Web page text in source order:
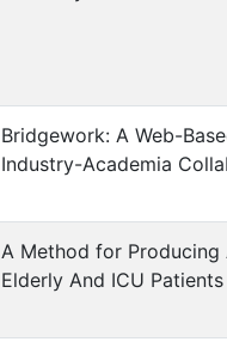
Bridgework: A Web-
Industry-Academia
A Method for
Elderly And ICU Patients